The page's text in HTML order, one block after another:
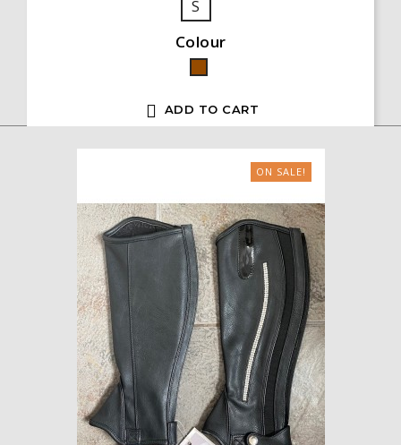
S
Colour
Brown
 ADD TO CART
ON SALE!